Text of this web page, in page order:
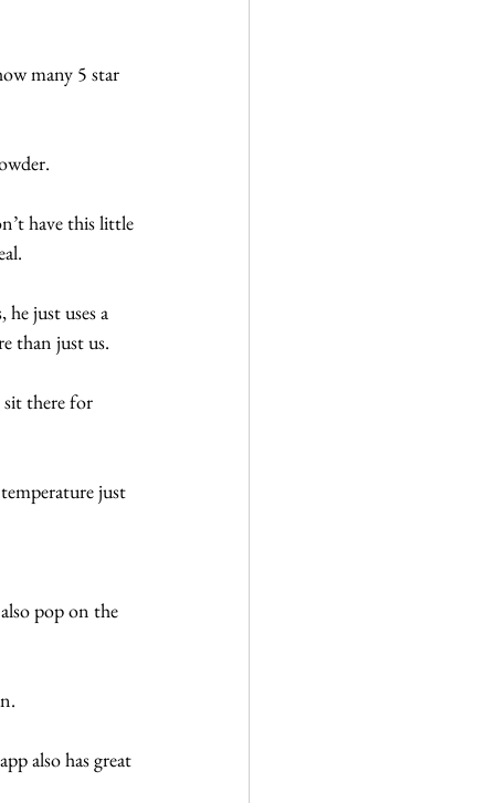
many 5 star
have this little
just uses a
than just us.
sit there for
just
pop on the
also has great